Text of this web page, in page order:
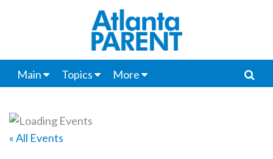
Main Topics More
« All Events